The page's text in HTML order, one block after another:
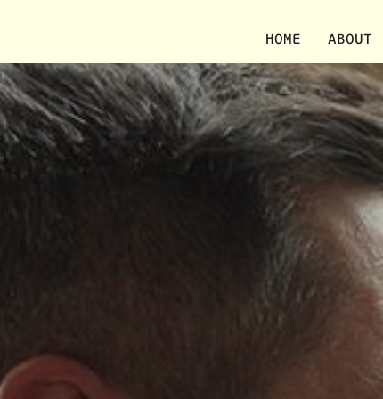
HOME ABOUT